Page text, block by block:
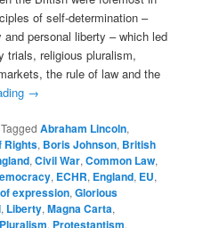
of self-determination –
personal liberty – which led
trials, religious pluralism,
the rule of law and the
→
Tagged Abraham Lincoln,
Rights, Boris Johnson, British
,Civil War,Common Law,
, ECHR, England, EU,
expression,Glorious
, Liberty,Magna Carta,
Pluralism, Protestantism,